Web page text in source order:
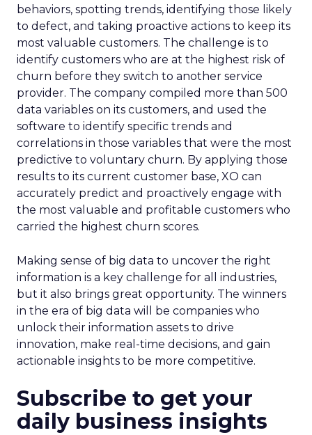
behaviors, spotting trends, identifying those likely
to defect, and taking proactive actions to keep its
most valuable customers. The challenge is to
identify customers who are at the highest risk of
churn before they switch to another service
provider. The company compiled more than 500
data variables on its customers, and used the
software to identify specific trends and
correlations in those variables that were the most
predictive to voluntary churn. By applying those
results to its current customer base, XO can
accurately predict and proactively engage with
the most valuable and profitable customers who
carried the highest churn scores.
Making sense of big data to uncover the right
information is a key challenge for all industries,
but it also brings great opportunity. The winners
in the era of big data will be companies who
unlock their information assets to drive
innovation, make real-time decisions, and gain
actionable insights to be more competitive.
Subscribe to get your
daily business insights